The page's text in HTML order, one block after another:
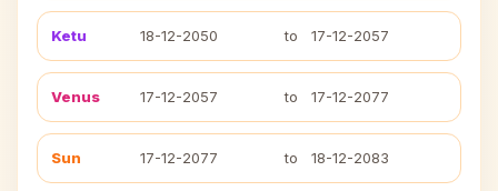
Ketu 18-12-2050 to 17-12-2057
Venus 17-12-2057 to 17-12-2077
Sun 17-12-2077 to 18-12-2083